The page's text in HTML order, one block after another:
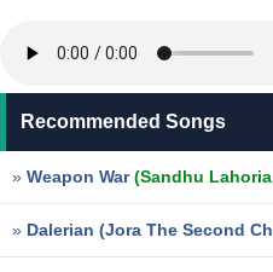
Recommended Songs
» Weapon War(Sandhu
» Dalerian (Jora The Second